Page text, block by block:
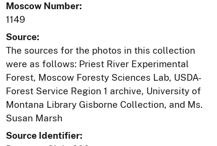
Moscow Number:
1149
Source:
The sources for the photos in this collection
were as follows: Priest River Experimental
Forest, Moscow Foresty Sciences Lab, USDA-
Forest Service Region 1 archive, University of
Montana Library Gisborne Collection, and Ms.
Susan Marsh
Source Identifier: